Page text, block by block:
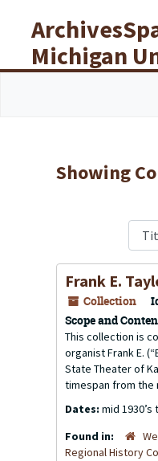
Michigan
Libraries
Showing
Frank E.
Collection
Scope and
This collection is
organist Frank E.
State Theater of
timespan from the
Dates: mid 1930’s
Found in:
Regional History